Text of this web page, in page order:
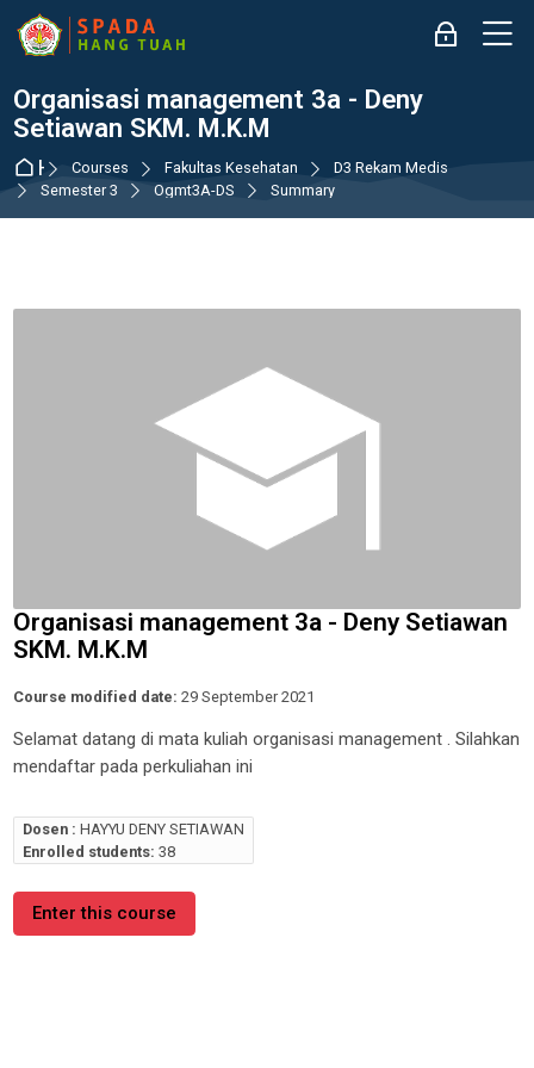
Skip to navigation
Skip to login form
Skip to main content
Skip to accessibility options
Skip to footer
Skip accessibility options
Log in
Organisasi management 3a - Deny
Setiawan SKM. M.K.M
HomeCourses Fakultas Kesehatan
D3 Rekam Medis
Semester 3
Ogmt3A-DS Summary
Organisasi management 3a - Deny Setiawan
SKM. M.K.M
Course modified date: 29 September 2021
Selamat datang di mata kuliah organisasi management . Silahkan
mendaftar pada perkuliahan ini
Dosen : HAYYU DENY SETIAWAN
Enrolled students: 38
Enter this course